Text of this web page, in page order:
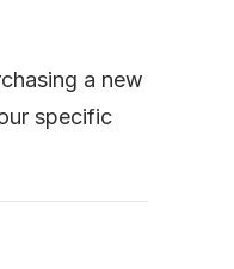
a new
specific